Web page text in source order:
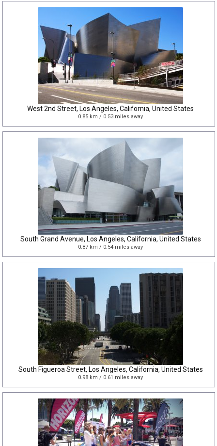
West 2nd Street, Los Angeles, California, United States
0.85 km / 0.53 miles away
South Grand Avenue, Los Angeles, California, United States
0.87 km / 0.54 miles away
South Figueroa Street, Los Angeles, California, United States
0.98 km / 0.61 miles away